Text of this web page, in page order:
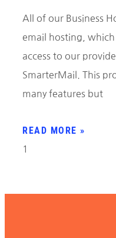
All of our Business
email hosting, which
access to our
SmarterMail. This
many features but
READ MORE »